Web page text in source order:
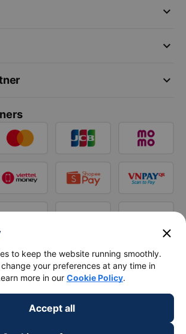
keyboard_arrow_down
keyboard_arrow_down
keyboard_arrow_down
close
to keep the website running smoothly.
your preferences at any time in
more in our Cookie Policy.
Accept all